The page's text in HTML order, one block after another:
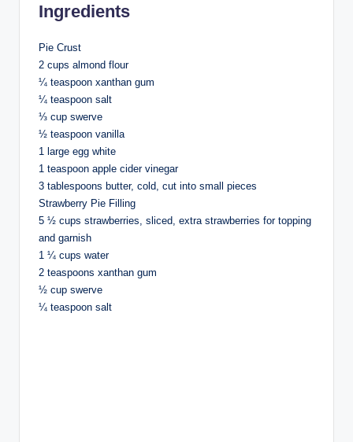
Ingredients
Pie Crust
2 cups almond flour
¼ teaspoon xanthan gum
¼ teaspoon salt
⅓ cup swerve
½ teaspoon vanilla
1 large egg white
1 teaspoon apple cider vinegar
3 tablespoons butter, cold, cut into small pieces
Strawberry Pie Filling
5 ½ cups strawberries, sliced, extra strawberries for topping
and garnish
1 ¼ cups water
2 teaspoons xanthan gum
½ cup swerve
¼ teaspoon salt